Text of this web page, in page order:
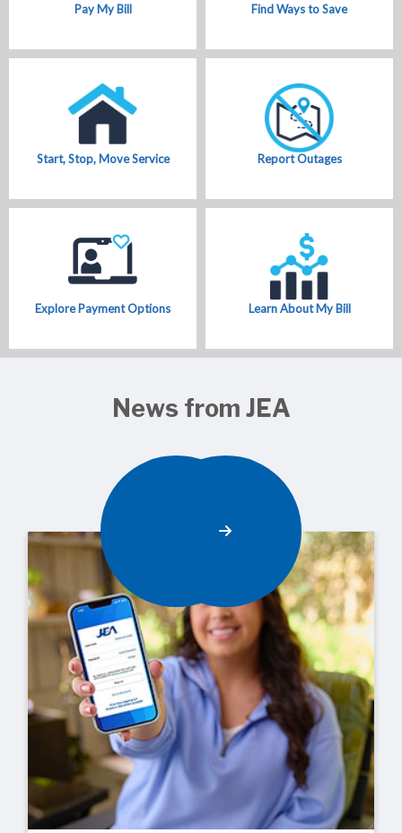
Pay My Bill Find Ways to Save
Start, Stop, Move Service Report Outages
Explore Payment Options Learn About My Bill
News from JEA